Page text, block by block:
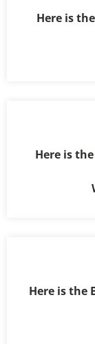
Here is
Here is
Here is the